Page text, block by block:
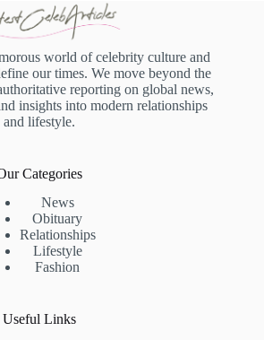
world of celebrity culture and
our times. We move beyond the
reporting on global news,
insights into modern relationships
and lifestyle.
Categories
News
Obituary
Relationships
Lifestyle
Fashion
Useful Links